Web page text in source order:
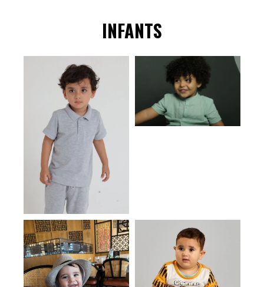
INFANTS